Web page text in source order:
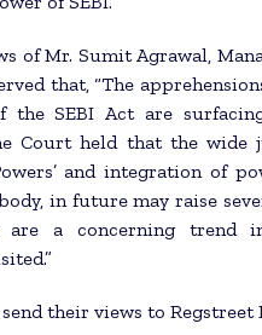
of Mr. Sumit Agrawal,
that, “The
the SEBI Act are
Court held that the
and integration of
in future may raise
are a concerning trend
their views to